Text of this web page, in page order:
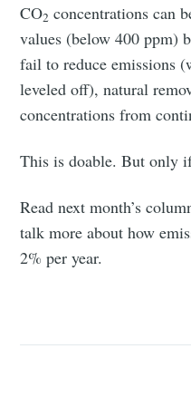
CO2 concentrations can
values (below 400 ppm)
fail to reduce emissions
leveled off), natural
concentrations from
This is doable. But only
Read next month’s
talk more about how
2% per year.